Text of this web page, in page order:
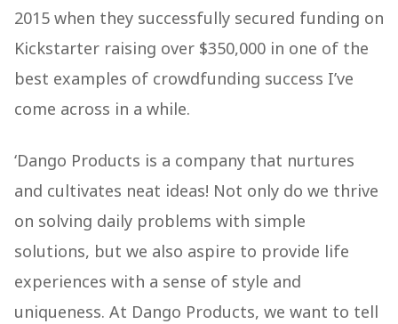
2015 when they successfully secured funding on
Kickstarter raising over $350,000 in one of the
best examples of crowdfunding success I’ve
come across in a while.
‘Dango Products is a company that nurtures
and cultivates neat ideas! Not only do we thrive
on solving daily problems with simple
solutions, but we also aspire to provide life
experiences with a sense of style and
uniqueness. At Dango Products, we want to tell